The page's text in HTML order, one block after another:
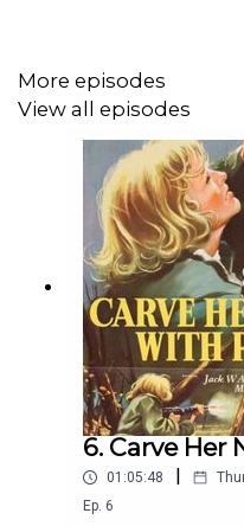
Visit us at
BlueskyandTwitterorat
More episodes
View all episodes
6. Carve Her
01:05:48
Ep. 6